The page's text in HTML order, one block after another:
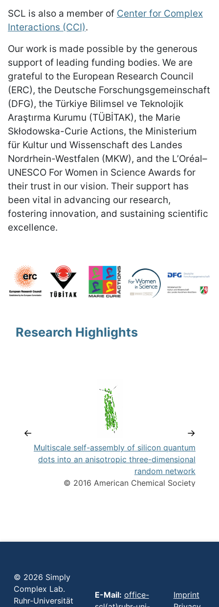
SCL is also a member of Center for Complex
Interactions (CCI).
Our work is made possible by the generous
support of leading funding bodies. We are
grateful to the European Research Council
(ERC), the Deutsche Forschungsgemeinschaft
(DFG), the Türkiye Bilimsel ve Teknolojik
Araştırma Kurumu (TÜBİTAK), the Marie
Skłodowska-Curie Actions, the Ministerium
für Kultur und Wissenschaft des Landes
Nordrhein-Westfalen (MKW), and the L’Oréal–
UNESCO For Women in Science Awards for
their trust in our vision. Their support has
been vital in advancing our research,
fostering innovation, and sustaining scientific
excellence.
Research Highlights
←
Multiscale self-assembly of silicon quantum
dots into an anisotropic three-dimensional
random network
© 2016 American Chemical Society
→
© 2026 Simply
Complex Lab.
Ruhr-Universität
E-Mail: office-
Imprint